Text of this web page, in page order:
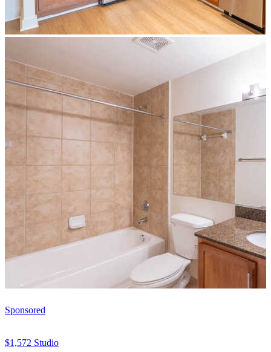
Sponsored
$1,572 Studio